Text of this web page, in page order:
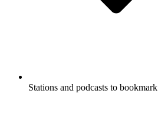
Stations and podcasts to bookmark